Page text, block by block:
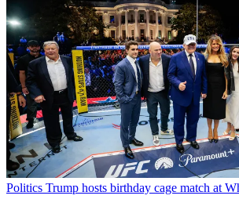
Politics Trump hosts birthday cage match at